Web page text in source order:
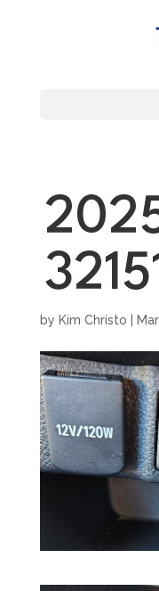
by Kim Christo